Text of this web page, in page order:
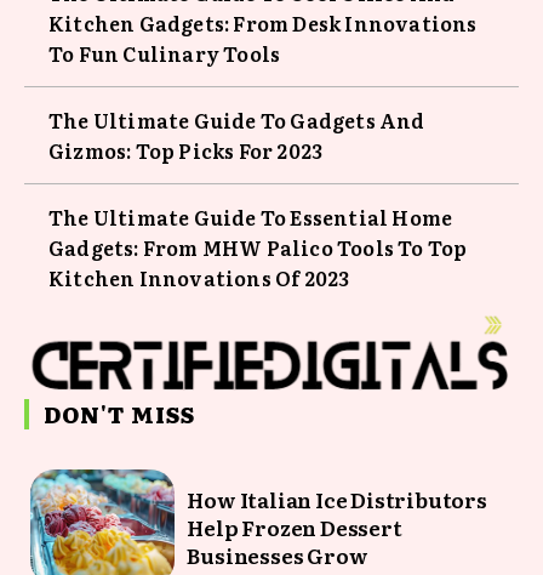
Kitchen Gadgets: From Desk Innovations
To Fun Culinary Tools
The Ultimate Guide To Gadgets And
Gizmos: Top Picks For 2023
The Ultimate Guide To Essential Home
Gadgets: From MHW Palico Tools To Top
Kitchen Innovations Of 2023
DON'T MISS
How Italian Ice Distributors
Help Frozen Dessert
Businesses Grow